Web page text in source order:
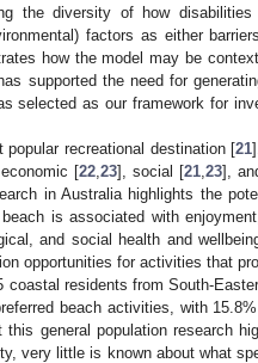
the diversity of how
factors as either
how the model may be
supported the need for
selected as our framework for
popular recreational destination [21
[22 23], social [21 ,23],
in Australia highlights the
is associated with
and social health and
opportunities for activities that
coastal residents from South-
beach activities, with
this general population research
very little is known about what